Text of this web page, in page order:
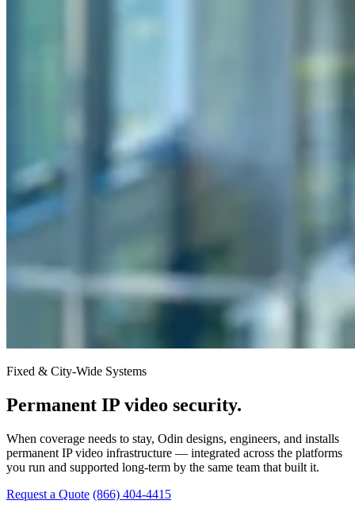
Fixed & City-Wide Systems
Permanent IP video security.
When coverage needs to stay, Odin designs, engineers, and installs
permanent IP video infrastructure — integrated across the platforms
you run and supported long-term by the same team that built it.
Request a Quote (866) 404-4415